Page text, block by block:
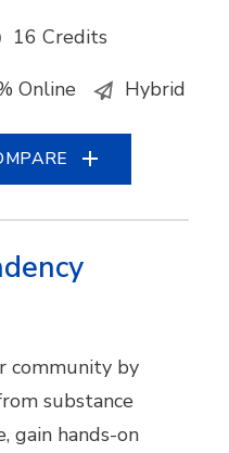
16 Credits
Online Hybrid
community by
substance
gain hands-on